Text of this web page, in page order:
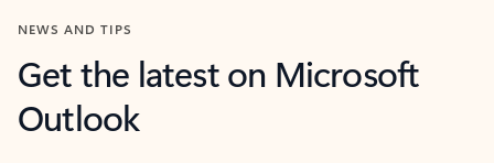
NEWS AND TIPS
Get the latest on Microsoft
Outlook